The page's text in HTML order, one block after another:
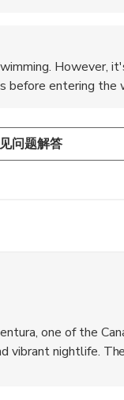
However,
before entering the
You can try
in the area.
island of
to the
service. A tip
provided.
问题解答
one of the
nightlife.